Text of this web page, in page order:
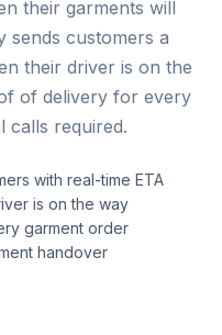
their garments will
sends customers a
their driver is on the
of delivery for every
calls required.
with real-time ETA
is on the way
garment order
handover